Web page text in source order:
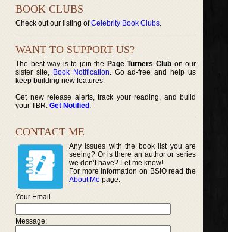
BOOK CLUBS
Check out our listing ofCelebrity Book Clubs.
WANT TO SUPPORT US?
The best way is to join the Page Turners Clubon our
sister site, Book Notification. Go ad-free and help us
keep building new features.
Get new release alerts, track your reading, and build
your TBR. Get Notified .
CONTACT ME
Any issues with the book list you are
seeing? Or is there an author or series
we don’t have? Let me know!
For more information on BSIO read the
About Me page.
Your Email
Message: